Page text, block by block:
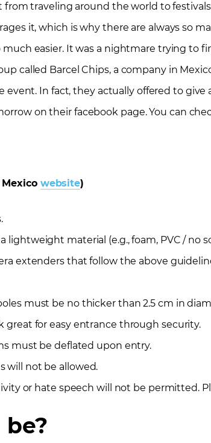
from traveling around the world to
it, which is why there are always so
easier. It was a nightmare trying to
called Barcel Chips, a company in
In fact, they actually offered to give
on their facebook page. You can
website)
lightweight material (e.g., foam, PVC / no
extenders that follow the above
must be no thicker than 2.5 cm in
great for easy entrance through security.
must be deflated upon entry.
will not be allowed.
or hate speech will not be permitted.